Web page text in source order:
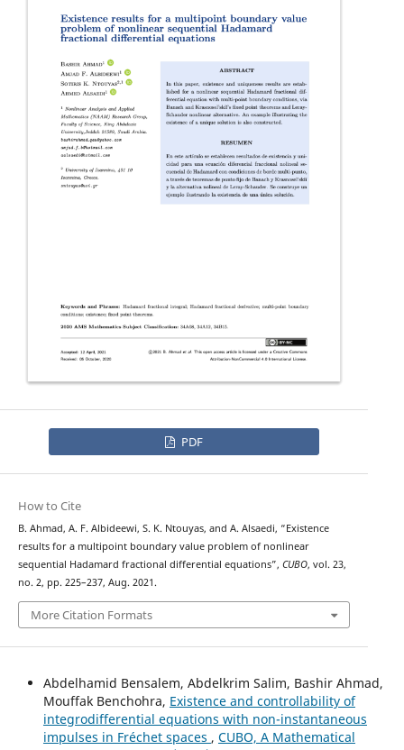
PDF
How to Cite
B. Ahmad, A. F. Albideewi, S. K. Ntouyas, and A. Alsaedi, “Existence
results for a multipoint boundary value problem of nonlinear
sequential Hadamard fractional differential equations”, CUBO, vol. 23,
no. 2, pp. 225–237, Aug. 2021.
More Citation Formats
Abdelhamid Bensalem, Abdelkrim Salim, Bashir Ahmad,
Mouffak Benchohra, Existence and controllability of
integrodifferential equations with non-instantaneous
impulses in Fréchet spaces , CUBO, A Mathematical